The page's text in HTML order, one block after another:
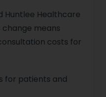
Huntlee Healthcare
change means
costs for
for patients and